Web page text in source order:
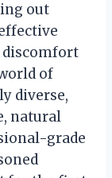
out
of
diverse,
natural
grade